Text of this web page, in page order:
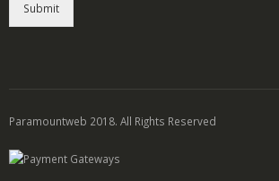
Submit
Paramountweb 2018. All Rights Reserved